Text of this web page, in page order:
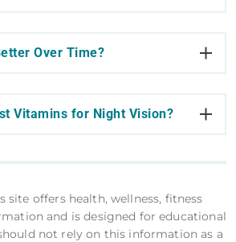
Over Time?
Vitamins for Night Vision?
site offers health, wellness, fitness
and is designed for educational
not rely on this information as a